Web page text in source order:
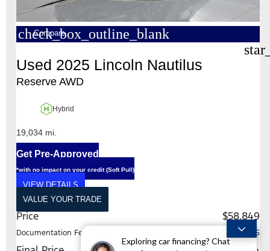
Exploring car financing? Chat
check_box_outline_blank
Compare
Used 2025 Lincoln Nautilus
Reserve AWD
Hybrid
19,034 mi.
Get Pre-Approved
*with no impact on your credit (Soft Pull)
VIEW DETAILS
VALUE YOUR TRADE
Price $58,849
Documentation Fee +$225